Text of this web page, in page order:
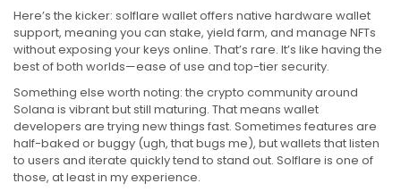
Here’s the kicker: solflare wallet offers native hardware wallet
support, meaning you can stake, yield farm, and manage NFTs
without exposing your keys online. That’s rare. It’s like having the
best of both worlds—ease of use and top-tier security.
Something else worth noting: the crypto community around
Solana is vibrant but still maturing. That means wallet
developers are trying new things fast. Sometimes features are
half-baked or buggy (ugh, that bugs me), but wallets that listen
to users and iterate quickly tend to stand out. Solflare is one of
those, at least in my experience.